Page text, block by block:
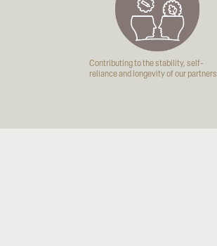
Contributing to the stability, self-
reliance and longevity of our partners